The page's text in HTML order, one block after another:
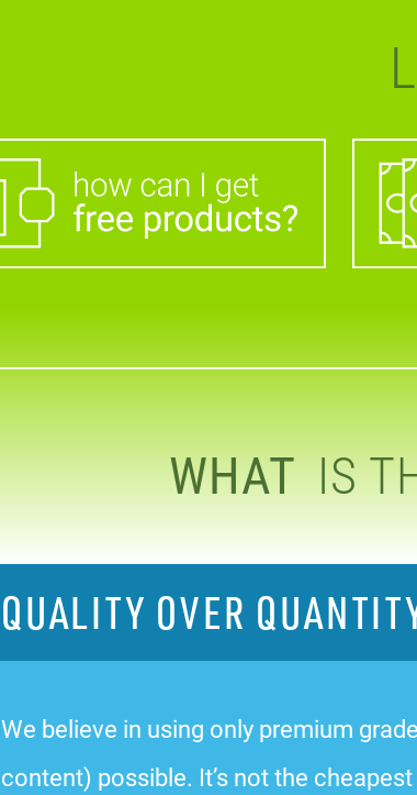
WHATIS
QUALITY OVER
We believe in using only premium
content) possible. It’s not the